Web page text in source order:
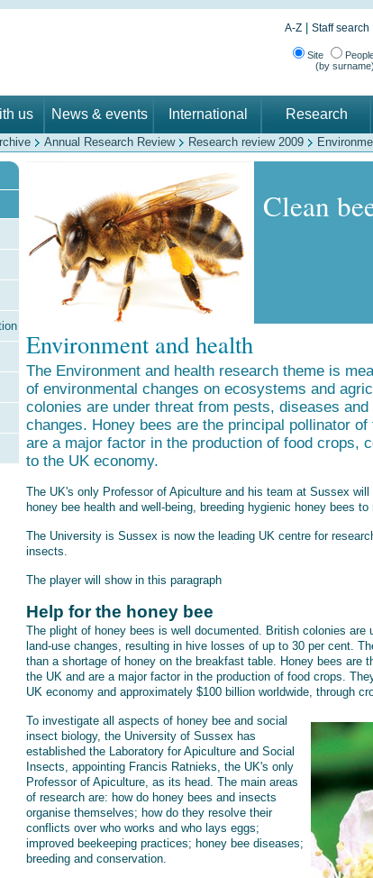
A-Z Staff search
Site
(by surname)
us News & events International Research
Annual Research Review Research review 2009
Clean
Environment and health
The Environment and health research theme is
of environmental changes on ecosystems and
colonies are under threat from pests, diseases
changes. Honey bees are the principal pollinator
are a major factor in the production of food crops,
to the UK economy.
The UK's only Professor of Apiculture and his team at Sussex
honey bee health and well-being, breeding hygienic honey bees
The University is Sussex is now the leading UK centre for
insects.
The player will show in this paragraph
Help for the honey bee
The plight of honey bees is well documented. British colonies are
land-use changes, resulting in hive losses of up to 30 per cent.
than a shortage of honey on the breakfast table. Honey bees are
the UK and are a major factor in the production of food crops.
UK economy and approximately $100 billion worldwide, through
To investigate all aspects of honey bee and social
insect biology, the University of Sussex has
established the Laboratory for Apiculture and Social
Insects, appointing Francis Ratnieks, the UK's only
Professor of Apiculture, as its head. The main areas
of research are: how do honey bees and insects
organise themselves; how do they resolve their
conflicts over who works and who lays eggs;
improved beekeeping practices; honey bee diseases;
breeding and conservation.